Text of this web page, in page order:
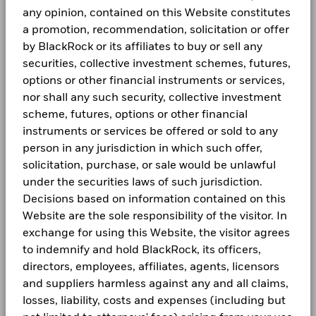
any opinion, contained on this Website constitutes
a promotion, recommendation, solicitation or offer
by BlackRock or its affiliates to buy or sell any
securities, collective investment schemes, futures,
options or other financial instruments or services,
nor shall any such security, collective investment
scheme, futures, options or other financial
instruments or services be offered or sold to any
person in any jurisdiction in which such offer,
solicitation, purchase, or sale would be unlawful
under the securities laws of such jurisdiction.
Decisions based on information contained on this
Website are the sole responsibility of the visitor. In
exchange for using this Website, the visitor agrees
to indemnify and hold BlackRock, its officers,
directors, employees, affiliates, agents, licensors
and suppliers harmless against any and all claims,
losses, liability, costs and expenses (including but
Values
Total Return (%)
2016 2017 2018 2019 2020
-30
-20
-10
0
End of interactive chart.
2018 2019
Total
Return
SGD
Management Company BlackRock (Luxembourg) S.A.
Dealing Settlement Trade date + 3 days
Bloomberg Ticker BDHA6SH
SFC-authorised ESG fund
not be deemed as a recommendation to buy or sell the
securities listed. Fund details, holdings and characteristics
are as of the date noted and subject to change.
1 to 10 of 27 Previous
1 2 3 Next
end.
BGF Dividend Composition Details (Monthly)
BGF Quarterly Dividend Notice- Quarterly
BGF Monthly Dividend Notice
BGF Dividend Composition Details (Quarterly)
BlackRock Global Funds (BGF) Annual Report
and Accounts
BlackRock Global Funds (BGF) Interim Report
and Accounts
Fraud protection tips
Careers
Newsroom
Investor relations
LEGAL
Terms and conditions
Privacy Notice
Scam Notice
Cookie Notice